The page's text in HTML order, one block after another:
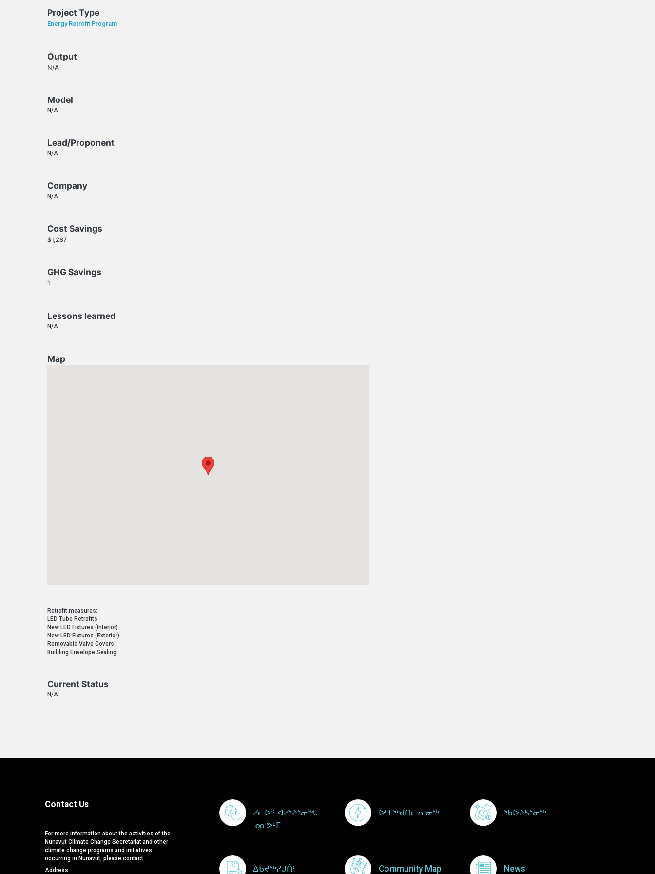
Project Type
Energy Retrofit Program
Output
N/A
Model
N/A
Lead/Proponent
N/A
Company
N/A
Cost Savings
$1,287
GHG Savings
1
Lessons learned
N/A
Map
Retrofit measures:
LED Tube Retrofits
New LED Fixtures (Interior)
New LED Fixtures (Exterior)
Removable Valve Covers
Building Envelope Sealing
Current Status
N/A
Contact Us
For more information about the activities of the
Nunavut Climate Change Secretariat and other
climate change programs and initiatives
occurring in Nunavut, please contact:
Address:
Footer Menu
ᓯᓚᐅᑉ ᐊᓯᔾᔨᕐᓂᖓ
ᓄᓇᕗᒻᒥ
ᐆᒻᒪᖅᑯᑎᓕᕆᓂᖅ ᖃᐅᔨᓴᕐᓂᖅ
ᐃᑲᔪᖅᓯᒍᑏᑦ Community Map News